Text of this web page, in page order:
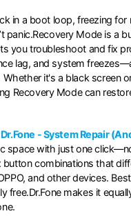
in a boot loop, freezing for
panic.Recovery Mode is a
you troubleshoot and fix
lag, and system
it's a black screen
Recovery Mode can
Dr.Fone - System Repair
space with just one
button combinations that
and other devices.
free.Dr.Fone makes it